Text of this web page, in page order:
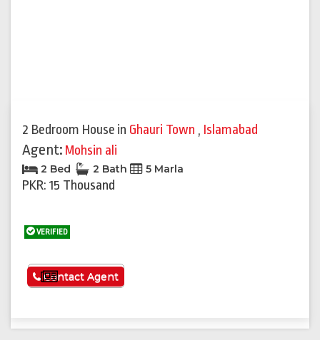
2 Bedroom House in Ghauri Town , Islamabad
Agent: Mohsin ali
2 Bed 2 Bath 5 Marla
PKR: 15 Thousand
VERIFIED
See More
Contact Agent